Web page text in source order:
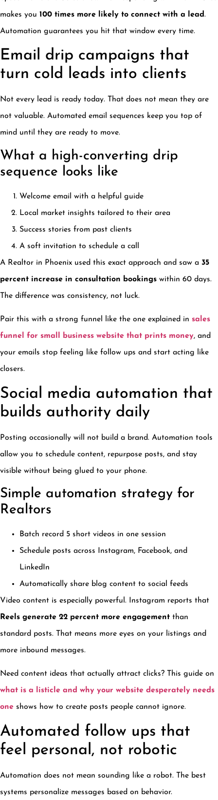
makes you 100 times more likely to connect with a lead.
Automation guarantees you hit that window every time.
Email drip campaigns that
turn cold leads into clients
Not every lead is ready today. That does not mean they are
not valuable. Automated email sequences keep you top of
mind until they are ready to move.
What a high-converting drip
sequence looks like
Welcome email with a helpful guide
Local market insights tailored to their area
Success stories from past clients
A soft invitation to schedule a call
A Realtor in Phoenix used this exact approach and saw a 35
percent increase in consultation bookings within 60 days.
The difference was consistency, not luck.
Pair this with a strong funnel like the one explained in sales
funnel for small business website that prints money, and
your emails stop feeling like follow ups and start acting like
closers.
Social media automation that
builds authority daily
Posting occasionally will not build a brand. Automation tools
allow you to schedule content, repurpose posts, and stay
visible without being glued to your phone.
Simple automation strategy for
Realtors
Batch record 5 short videos in one session
Schedule posts across Instagram, Facebook, and
LinkedIn
Automatically share blog content to social feeds
Video content is especially powerful. Instagram reports that
Reels generate 22 percent more engagement than
standard posts. That means more eyes on your listings and
more inbound messages.
Need content ideas that actually attract clicks? This guide on
what is a listicle and why your website desperately needs
one shows how to create posts people cannot ignore.
Automated follow ups that
feel personal, not robotic
Automation does not mean sounding like a robot. The best
systems personalize messages based on behavior.